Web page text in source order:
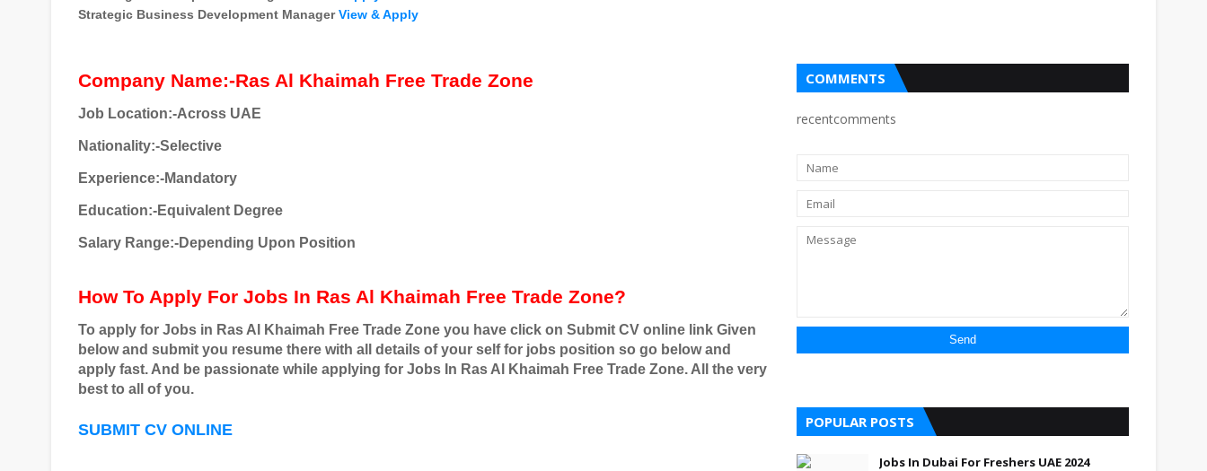
Strategic Business Development ManagerView & Apply
Company Name:-Ras Al Khaimah Free Trade Zone
Job Location:-Across UAE
Nationality:-Selective
Experience:-Mandatory
Education:-Equivalent Degree
Salary Range:-Depending Upon Position
How To Apply For Jobs In Ras Al Khaimah Free Trade Zone?
To apply for Jobs in Ras Al Khaimah Free Trade Zone you have click on Submit CV online link Given
below and submit you resume there with all details of your self for jobs position so go below and
apply fast. And be passionate while applying for Jobs In Ras Al Khaimah Free Trade Zone. All the very
best to all of you.
SUBMIT CV ONLINE
COMMENTS
recentcomments
POPULAR POSTS
Jobs In Dubai For Freshers UAE 2024